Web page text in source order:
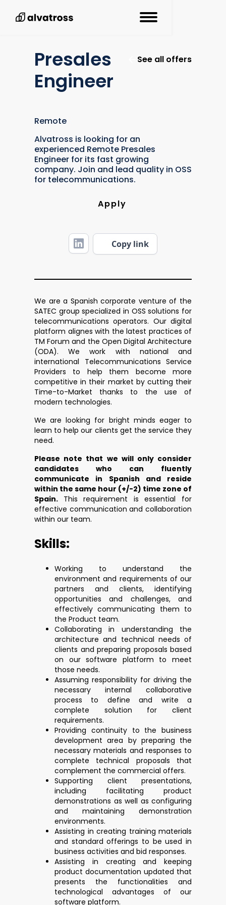
Presales
Engineer
See all offers
Remote
Alvatross is looking for an
experienced Remote Presales
Engineer for its fast growing
company. Join and lead quality in OSS
for telecommunications.
Apply
Copy link
We are a Spanish corporate venture of the
SATEC group specialized in OSS solutions for
telecommunications operators. Our digital
platform alignes with the latest practices of
TM Forum and the Open Digital Architecture
(ODA). We work with national and
international Telecommunications Service
Providers to help them become more
competitive in their market by cutting their
Time-to-Market thanks to the use of
modern technologies.
We are looking for bright minds eager to
learn to help our clients get the service they
need.
Please note that we will only consider
candidates who can fluently
communicate in Spanish and reside
within the same hour (+/-2) time zone of
Spain. This requirement is essential for
effective communication and collaboration
within our team.
Skills:
Working to understand the
environment and requirements of our
partners and clients, identifying
opportunities and challenges, and
effectively communicating them to
the Product team.
Collaborating in understanding the
architecture and technical needs of
clients and preparing proposals based
on our software platform to meet
those needs.
Assuming responsibility for driving the
necessary internal collaborative
process to define and write a
complete solution for client
requirements.
Providing continuity to the business
development area by preparing the
necessary materials and responses to
complete technical proposals that
complement the commercial offers.
Supporting client presentations,
including facilitating product
demonstrations as well as configuring
and maintaining demonstration
environments.
Assisting in creating training materials
and standard offerings to be used in
business activities and bid responses.
Assisting in creating and keeping
product documentation updated that
presents the functionalities and
technological advantages of our
software platform.